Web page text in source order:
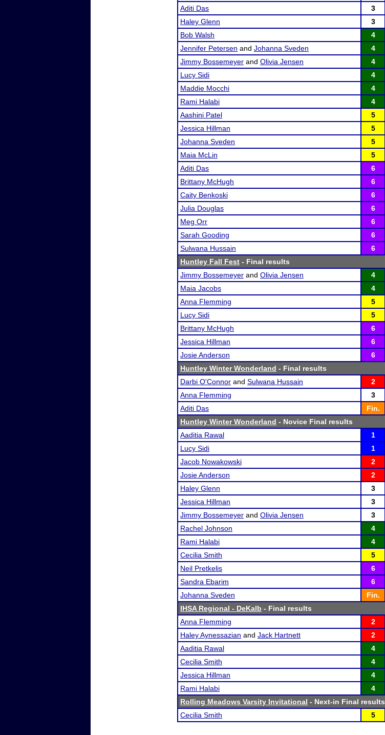
Aditi Das
3
Haley Glenn
3
Bob Walsh
4
Jennifer Petersen and Johanna Sveden 4
Jimmy Bossemeyer and Olivia Jensen 4
Lucy Sidi
4
Maddie Mocchi
4
Rami Halabi
4
Aashini Patel
5
Jessica Hillman
5
Johanna Sveden
5
Maia McLin
5
Aditi Das
6
Brittany McHugh
6
Caity Benkoski
6
Julia Douglas
6
Meg Orr
6
Sarah Gooding
6
Sulwana Hussain
6
Huntley Fall Fest - Final results
Jimmy Bossemeyer and Olivia Jensen 4
Maia Jacobs
4
Anna Flemming
5
Lucy Sidi
5
Brittany McHugh
6
Jessica Hillman
6
Josie Anderson
6
Huntley Winter Wonderland - Final results
Darbi O'Connor and Sulwana Hussain 2
Anna Flemming
3
Aditi Das
Fin.
Huntley Winter Wonderland - Novice Final results
Aaditia Rawal
1
Lucy Sidi
1
Jacob Nowakowski
2
Josie Anderson
2
Haley Glenn
3
Jessica Hillman
3
Jimmy Bossemeyer and Olivia Jensen 3
Rachel Johnson
4
Rami Halabi
4
Cecilia Smith
5
Neil Pretkelis
6
Sandra Ebarim
6
Johanna Sveden
Fin.
IHSA Regional - DeKalb - Final results
Anna Flemming
2
Haley Aynessazian and Jack Hartnett 2
Aaditia Rawal
4
Cecilia Smith
4
Jessica Hillman
4
Rami Halabi
4
Rolling Meadows Varsity Invitational - Next-in Final results
Cecilia Smith
5